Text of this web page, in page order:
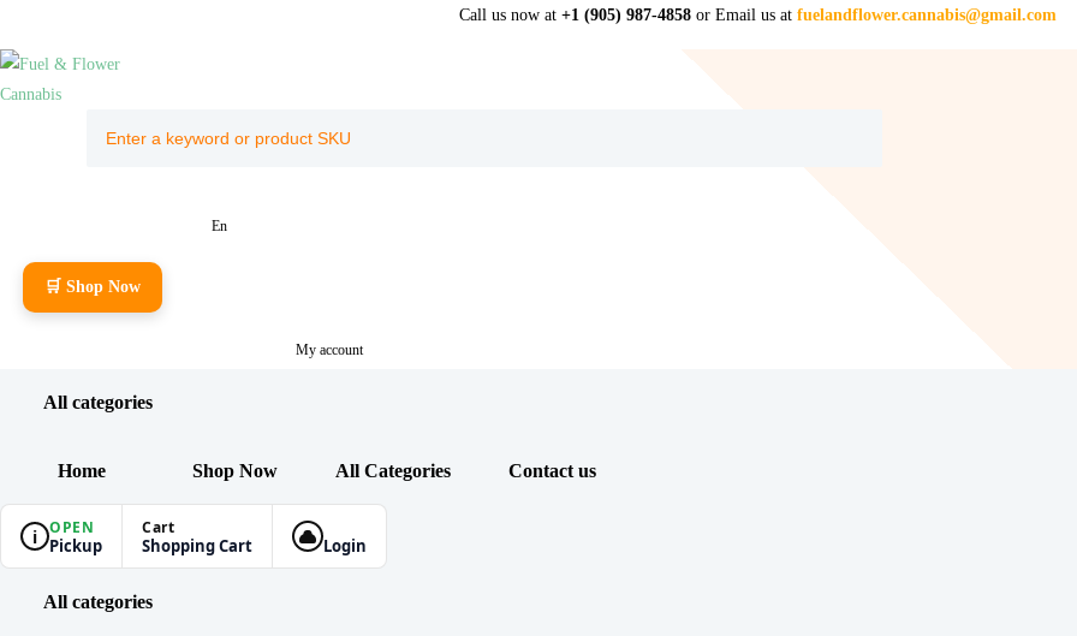
Call us now at +1 (905) 987-4858or Email us at fuelandflower.cannabis@gmail.com
En
🛒 Shop Now
My account
All categories
Home Shop Now All Categories Contact us
i OPEN
Pickup
Cart
Shopping Cart Login
All categories